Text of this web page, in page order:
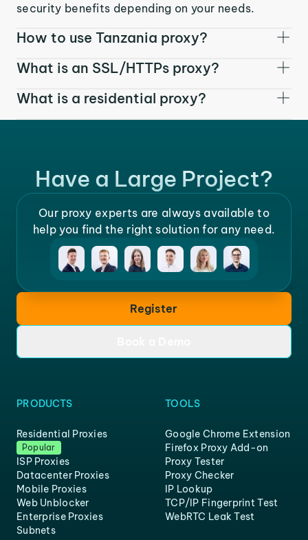
security benefits depending on your needs.
How to use Tanzania proxy?
What is an SSL/HTTPs proxy?
What is a residential proxy?
Have a Large Project?
Our proxy experts are always available to
help you find the right solution for any need.
Register
PRODUCTS
Residential Proxies
Popular
ISP Proxies
Datacenter Proxies
Mobile Proxies
Web Unblocker
Enterprise Proxies
Subnets
TOOLS
Google Chrome Extension
Firefox Proxy Add-on
Proxy Tester
Proxy Checker
IP Lookup
TCP/IP Fingerprint Test
WebRTC Leak Test